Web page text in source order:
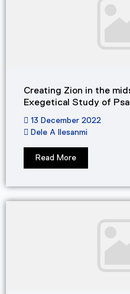
Creating Zion in the
Exegetical Study of
13 December 2022
Dele A Ilesanmi
Read More